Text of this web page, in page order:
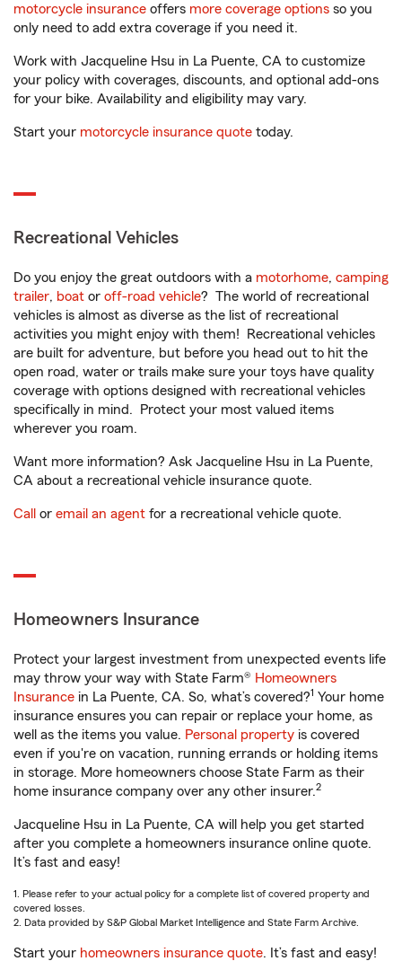
motorcycle insurance offers more coverage options so you
only need to add extra coverage if you need it.
Work with Jacqueline Hsu in La Puente, CA to customize
your policy with coverages, discounts, and optional add-ons
for your bike. Availability and eligibility may vary.
Start your motorcycle insurance quote today.
Recreational Vehicles
Do you enjoy the great outdoors with a motorhome, camping
trailer, boat or off-road vehicle? The world of recreational
vehicles is almost as diverse as the list of recreational
activities you might enjoy with them! Recreational vehicles
are built for adventure, but before you head out to hit the
open road, water or trails make sure your toys have quality
coverage with options designed with recreational vehicles
specifically in mind. Protect your most valued items
wherever you roam.
Want more information? Ask Jacqueline Hsu in La Puente,
CA about a recreational vehicle insurance quote.
Call or email an agent for a recreational vehicle quote.
Homeowners Insurance
Protect your largest investment from unexpected events life
may throw your way with State Farm® Homeowners
Insurance in La Puente, CA. So, what’s covered?1 Your home
insurance ensures you can repair or replace your home, as
well as the items you value. Personal property is covered
even if you're on vacation, running errands or holding items
in storage. More homeowners choose State Farm as their
home insurance company over any other insurer.2
Jacqueline Hsu in La Puente, CA will help you get started
after you complete a homeowners insurance online quote.
It’s fast and easy!
1. Please refer to your actual policy for a complete list of covered property and
covered losses.
2. Data provided by S&P Global Market Intelligence and State Farm Archive.
Start your homeowners insurance quote. It’s fast and easy!